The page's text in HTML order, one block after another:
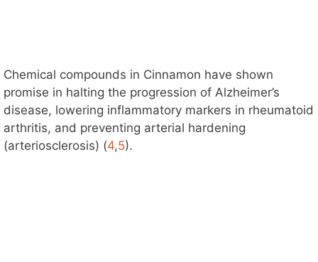
Chemical compounds in Cinnamon have shown
promise in halting the progression of Alzheimer’s
disease, lowering inflammatory markers in rheumatoid
arthritis, and preventing arterial hardening
(arteriosclerosis) (4,5).